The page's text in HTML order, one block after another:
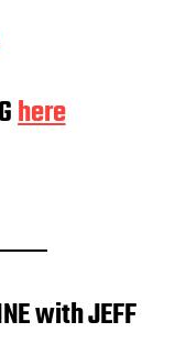
here
with JEFF